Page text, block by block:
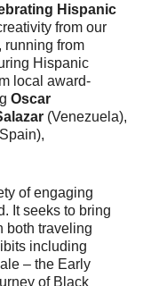
Hispanic
from our
running from
Hispanic
local award-
Oscar
(Venezuela),
of engaging
It seeks to bring
both traveling
including
– the Early
of Black